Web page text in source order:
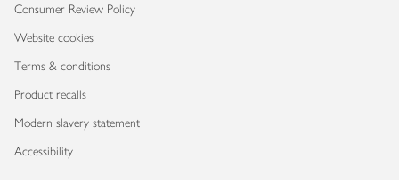
Consumer Review Policy
Website cookies
Terms & conditions
Product recalls
Modern slavery statement
Accessibility